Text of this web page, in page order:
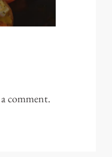
comment.